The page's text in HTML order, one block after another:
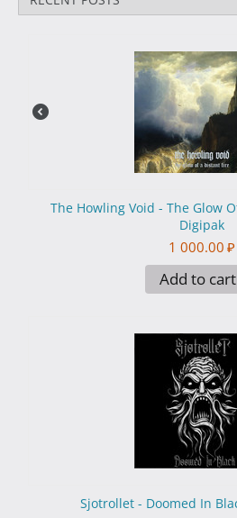
The Howling Void - The Glow
Digipak
1 000.00 ₽
Add to cart
Sjotrollet - Doomed In